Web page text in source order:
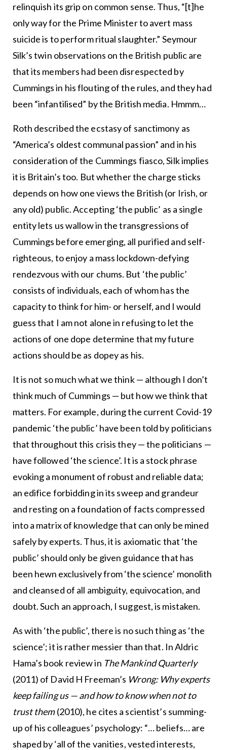
relinquish its grip on common sense. Thus, “[t]he
only way for the Prime Minister to avert mass
suicide is to perform ritual slaughter.” Seymour
Silk’s twin observations on the British public are
that its members had been disrespected by
Cummings in his flouting of the rules, and they had
been “infantilised” by the British media. Hmmm…
Roth described the ecstasy of sanctimony as
“America’s oldest communal passion” and in his
consideration of the Cummings fiasco, Silk implies
it is Britain’s too. But whether the charge sticks
depends on how one views the British (or Irish, or
any old) public. Accepting ‘the public’ as a single
entity lets us wallow in the transgressions of
Cummings before emerging, all purified and self-
righteous, to enjoy a mass lockdown-defying
rendezvous with our chums. But ‘the public’
consists of individuals, each of whom has the
capacity to think for him- or herself, and I would
guess that I am not alone in refusing to let the
actions of one dope determine that my future
actions should be as dopey as his.
It is not so much what we think — although I don’t
think much of Cummings — but how we think that
matters. For example, during the current Covid-19
pandemic ‘the public’ have been told by politicians
that throughout this crisis they — the politicians —
have followed ‘the science’. It is a stock phrase
evoking a monument of robust and reliable data;
an edifice forbidding in its sweep and grandeur
and resting on a foundation of facts compressed
into a matrix of knowledge that can only be mined
safely by experts. Thus, it is axiomatic that ‘the
public’ should only be given guidance that has
been hewn exclusively from ‘the science’ monolith
and cleansed of all ambiguity, equivocation, and
doubt. Such an approach, I suggest, is mistaken.
As with ‘the public’, there is no such thing as ‘the
science’; it is rather messier than that. In Aldric
Hama’s book review in The Mankind Quarterly
(2011) of David H Freeman’s Wrong: Why experts
keep failing us — and how to know when not to
trust them(2010), he cites a scientist’s summing-
up of his colleagues’ psychology: “… beliefs… are
shaped by ‘all of the vanities, vested interests,